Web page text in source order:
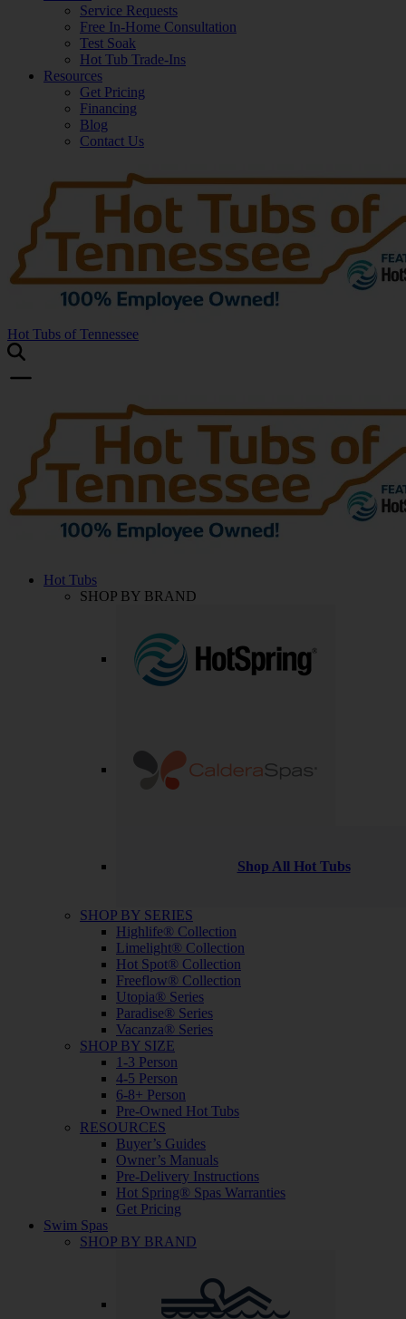
Service Requests
Free In-Home Consultation
Test Soak
Hot Tub Trade-Ins
Resources
Get Pricing
Financing
Blog
Contact Us
Hot Tubs of Tennessee
Hot Tubs
SHOP BY BRAND
Shop All Hot Tubs
SHOP BY SERIES
Highlife® Collection
Limelight® Collection
Hot Spot® Collection
Freeflow® Collection
Utopia® Series
Paradise® Series
Vacanza® Series
SHOP BY SIZE
1-3 Person
4-5 Person
6-8+ Person
Pre-Owned Hot Tubs
RESOURCES
Buyer’s Guides
Owner’s Manuals
Pre-Delivery Instructions
Hot Spring® Spas Warranties
Get Pricing
Swim Spas
SHOP BY BRAND